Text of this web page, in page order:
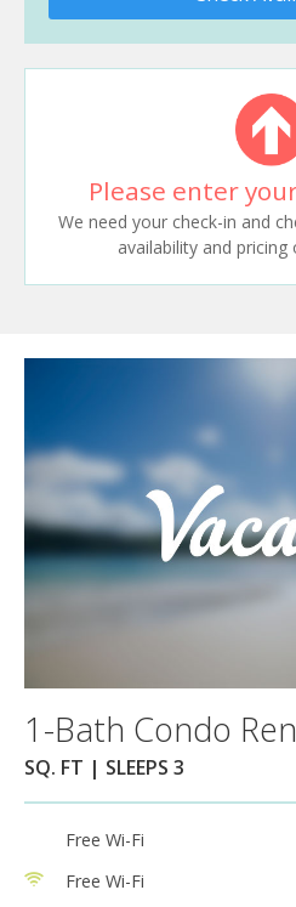
Please enter
We need your check-in and
availability and pricing
1-Bath Condo
SQ. FT | SLEEPS 3
Free Wi-Fi
Free Wi-Fi